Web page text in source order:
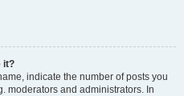
it?
indicate the number of posts you
moderators and administrators. In